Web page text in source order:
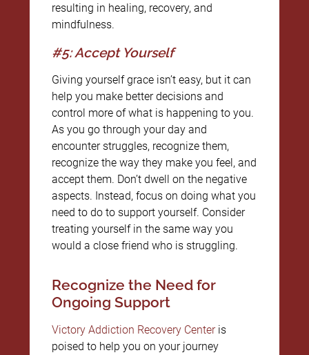
resulting in healing, recovery, and
mindfulness.
#5: Accept Yourself
Giving yourself grace isn’t easy, but it can
help you make better decisions and
control more of what is happening to you.
As you go through your day and
encounter struggles, recognize them,
recognize the way they make you feel, and
accept them. Don’t dwell on the negative
aspects. Instead, focus on doing what you
need to do to support yourself. Consider
treating yourself in the same way you
would a close friend who is struggling.
Recognize the Need for
Ongoing Support
Victory Addiction Recovery Centeris
poised to help you on your journey